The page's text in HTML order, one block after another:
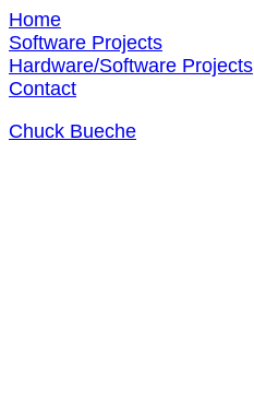
Home
Software Projects
Hardware/Software Projects
Contact
Chuck Bueche